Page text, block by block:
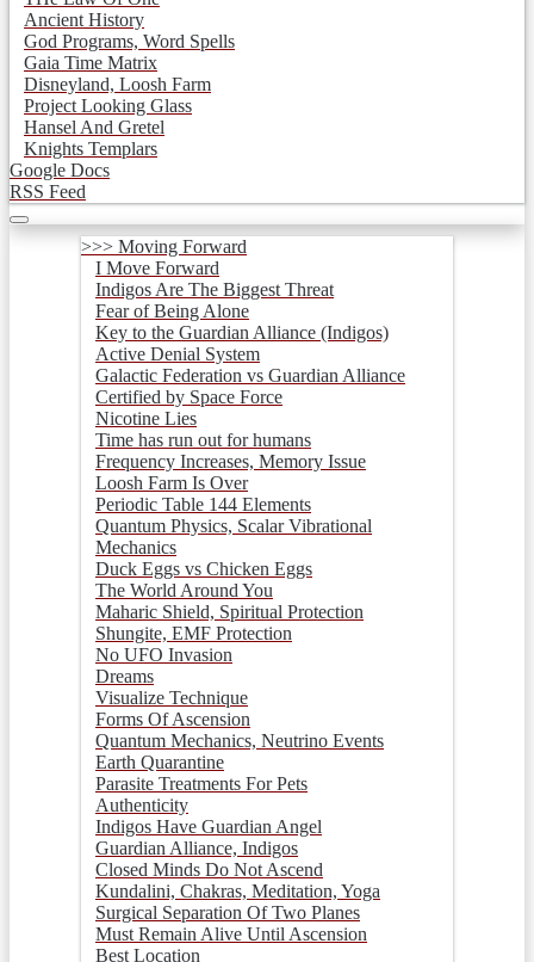
Ancient History
God Programs, Word Spells
Gaia Time Matrix
Disneyland, Loosh Farm
Project Looking Glass
Hansel And Gretel
Knights Templars
Google Docs
RSS Feed
>>> Moving Forward
I Move Forward
Indigos Are The Biggest Threat
Fear of Being Alone
Key to the Guardian Alliance (Indigos)
Active Denial System
Galactic Federation vs Guardian Alliance
Certified by Space Force
Nicotine Lies
Time has run out for humans
Frequency Increases, Memory Issue
Loosh Farm Is Over
Periodic Table 144 Elements
Quantum Physics, Scalar Vibrational
Mechanics
Duck Eggs vs Chicken Eggs
The World Around You
Maharic Shield, Spiritual Protection
Shungite, EMF Protection
No UFO Invasion
Dreams
Visualize Technique
Forms Of Ascension
Quantum Mechanics, Neutrino Events
Earth Quarantine
Parasite Treatments For Pets
Authenticity
Indigos Have Guardian Angel
Guardian Alliance, Indigos
Closed Minds Do Not Ascend
Kundalini, Chakras, Meditation, Yoga
Surgical Separation Of Two Planes
Must Remain Alive Until Ascension
Best Location